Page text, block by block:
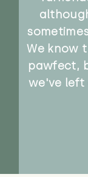
We know
pawfect,
we've